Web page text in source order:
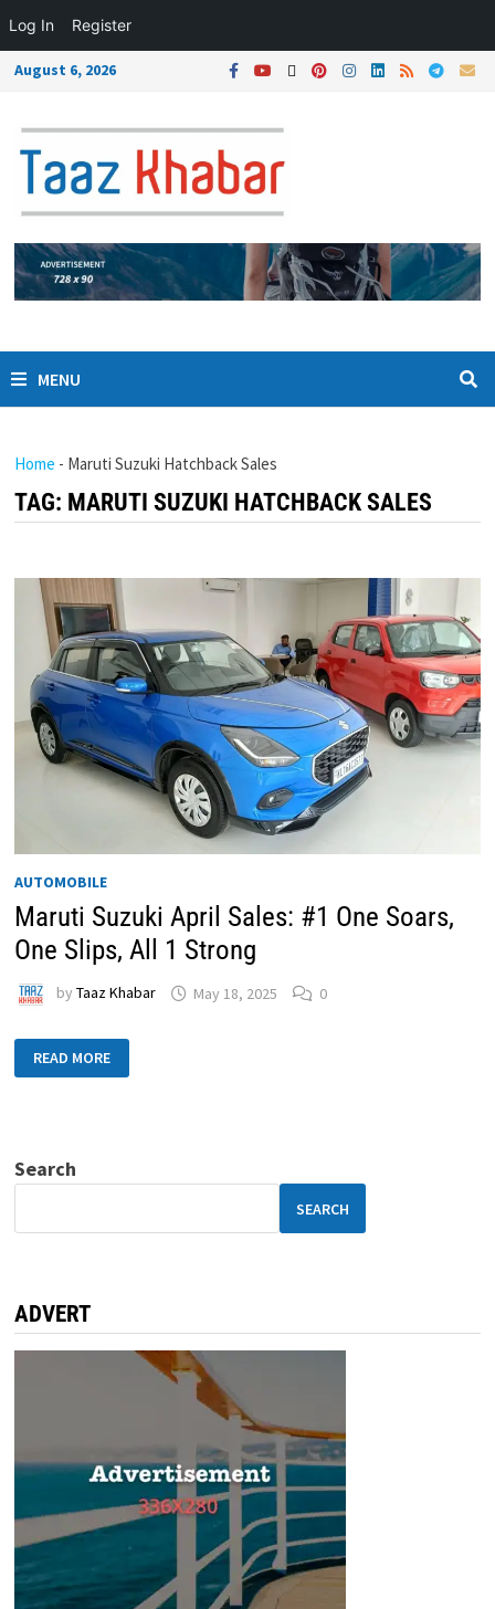
Log In Register
August 6, 2026
MENU
Home - Maruti Suzuki Hatchback Sales
TAG: MARUTI SUZUKI HATCHBACK SALES
AUTOMOBILE
Maruti Suzuki April Sales: #1 One Soars,
One Slips, All 1 Strong
byTaaz Khabar May 18, 2025 0
READ MORE
Search
SEARCH
ADVERT